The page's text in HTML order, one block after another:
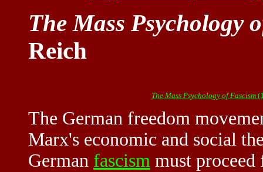
The Mass Psychology
Reich
The Mass Psychology of Fascism
The German freedom
Marx's economic and social
German fascism must